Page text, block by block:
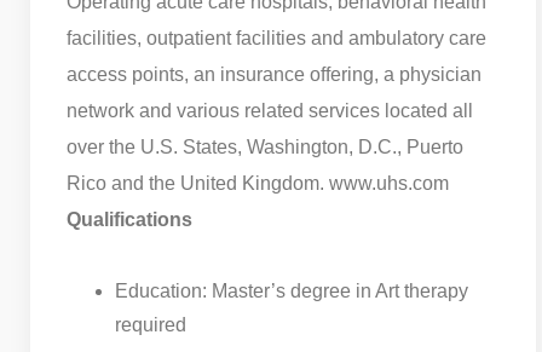
facilities, outpatient facilities and ambulatory care
access points, an insurance offering, a physician
network and various related services located all
over the U.S. States, Washington, D.C., Puerto
Rico and the United Kingdom. www.uhs.com
Qualifications
Education: Master’s degree in Art therapy
required